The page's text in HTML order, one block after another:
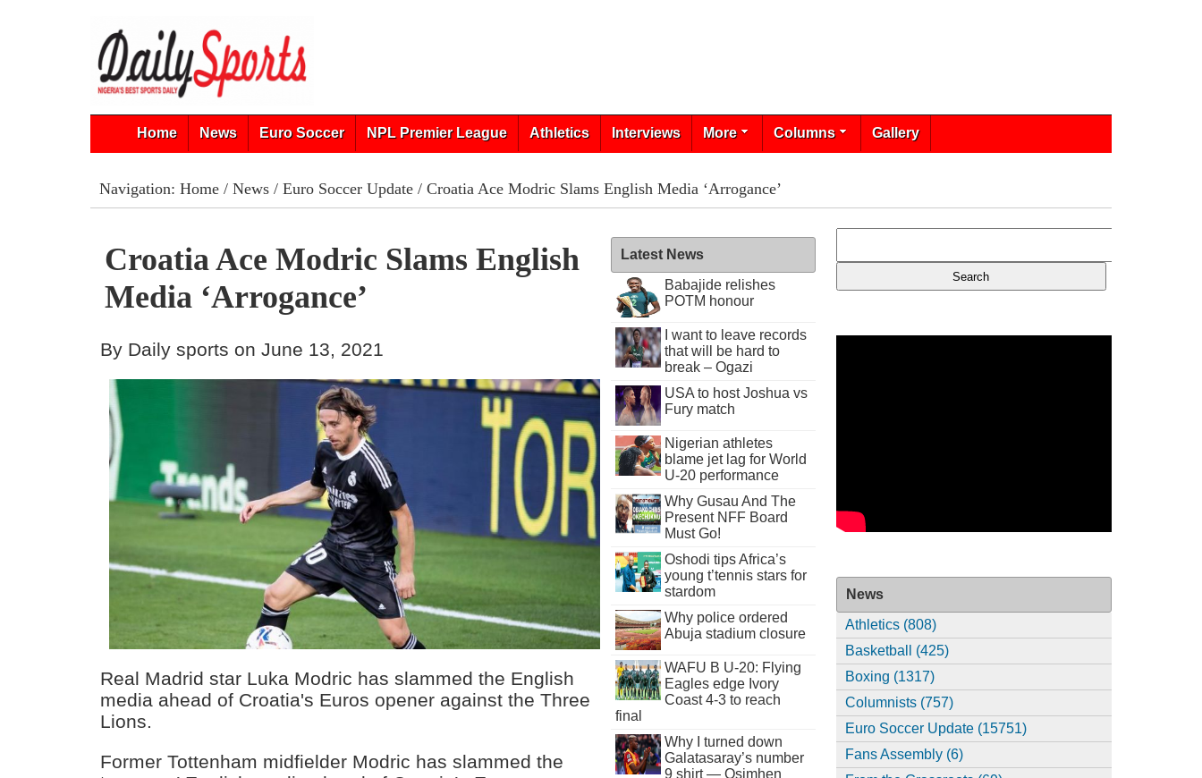
Home News Euro Soccer NPL Premier League Athletics Interviews More Columns Gallery
Navigation: Home/ News/ Euro Soccer Update/ Croatia Ace Modric Slams English Media ‘Arrogance’
Croatia Ace Modric Slams English
Media ‘Arrogance’
By Daily sports on June 13, 2021
Real Madrid star Luka Modric has slammed the English
media ahead of Croatia's Euros opener against the Three
Lions.
Former Tottenham midfielder Modric has slammed the
Latest News
Babajide relishes
POTM honour
I want to leave records
that will be hard to
break – Ogazi
USA to host Joshua vs
Fury match
Nigerian athletes
blame jet lag for World
U-20 performance
Why Gusau And The
Present NFF Board
Must Go!
Oshodi tips Africa’s
young t’tennis stars for
stardom
Why police ordered
Abuja stadium closure
WAFU B U-20: Flying
Eagles edge Ivory
Coast 4-3 to reach
final
Why I turned down
Galatasaray’s number
9 shirt — Osimhen
News
Athletics (808)
Basketball (425)
Boxing (1317)
Columnists (757)
Euro Soccer Update (15751)
Fans Assembly (6)